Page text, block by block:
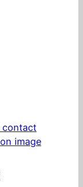
contact
image